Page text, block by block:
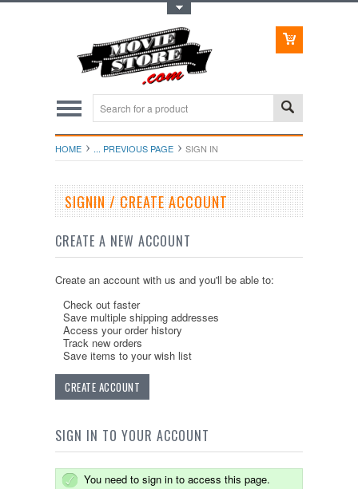
HOME ... PREVIOUS PAGE SIGN IN
SIGNIN / CREATE ACCOUNT
CREATE A NEW ACCOUNT
Create an account with us and you'll be able to:
Check out faster
Save multiple shipping addresses
Access your order history
Track new orders
Save items to your wish list
CREATE ACCOUNT
SIGN IN TO YOUR ACCOUNT
You need to sign in to access this page.